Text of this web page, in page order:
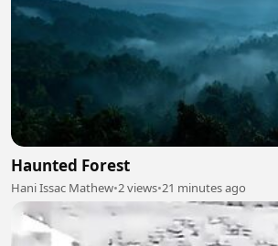
Haunted Forest
Hani Issac Mathew•2 views•21 minutes ago